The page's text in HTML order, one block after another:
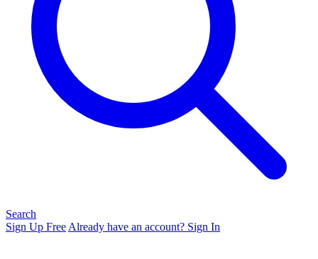
Search
Sign Up Free Already have an account? Sign In